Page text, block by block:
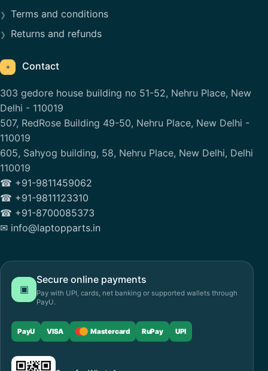
Terms and conditions
Returns and refunds
⌖ Contact
303 gedore house building no 51-52, Nehru Place, New
Delhi - 110019
507, RedRose Building 49-50, Nehru Place, New Delhi -
110019
605, Sahyog building, 58, Nehru Place, New Delhi, Delhi
110019
☎ +91-9811459062
☎ +91-9811123310
☎ +91-8700085373
✉ info@laptopparts.in
▣
Secure online payments
Pay with UPI, cards, net banking or supported wallets through
PayU.
PayU VISA Mastercard RuPay UPI